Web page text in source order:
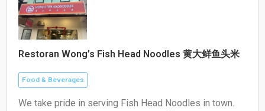
Restoran Wong’s Fish Head Noodles 黄大鲜鱼头米
Food & Beverages
We take pride in serving Fish Head Noodles in town.